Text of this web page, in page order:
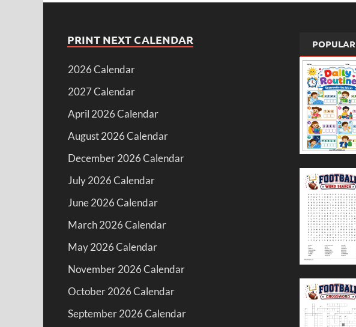
PRINT NEXT CALENDAR
2026 Calendar
2027 Calendar
April 2026 Calendar
August 2026 Calendar
December 2026 Calendar
July 2026 Calendar
June 2026 Calendar
March 2026 Calendar
May 2026 Calendar
November 2026 Calendar
October 2026 Calendar
September 2026 Calendar
POPULAR